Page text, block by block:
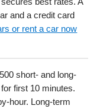
and a credit card
or rent a car now
short- and long-
first 10 minutes.
hour. Long-term